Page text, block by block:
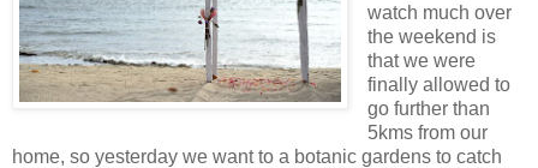
watch much over
the weekend is
that we were
finally allowed to
go further than
5kms from our
home, so yesterday we want to a botanic gardens to catch